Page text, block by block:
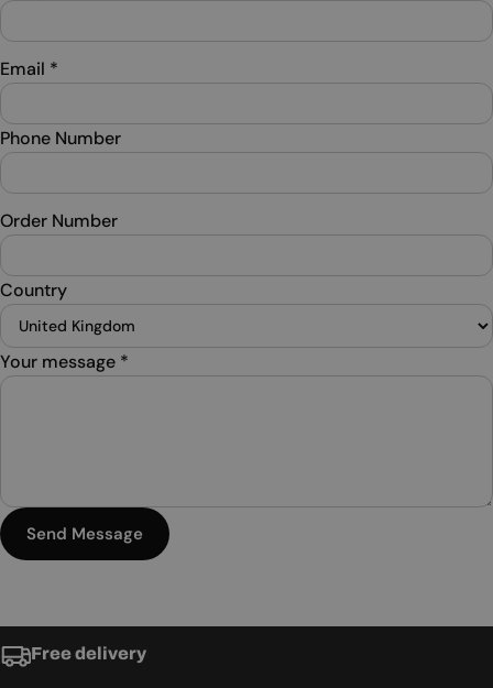
Email *
Phone Number
Order Number
Country
Your message *
Send Message
Free delivery